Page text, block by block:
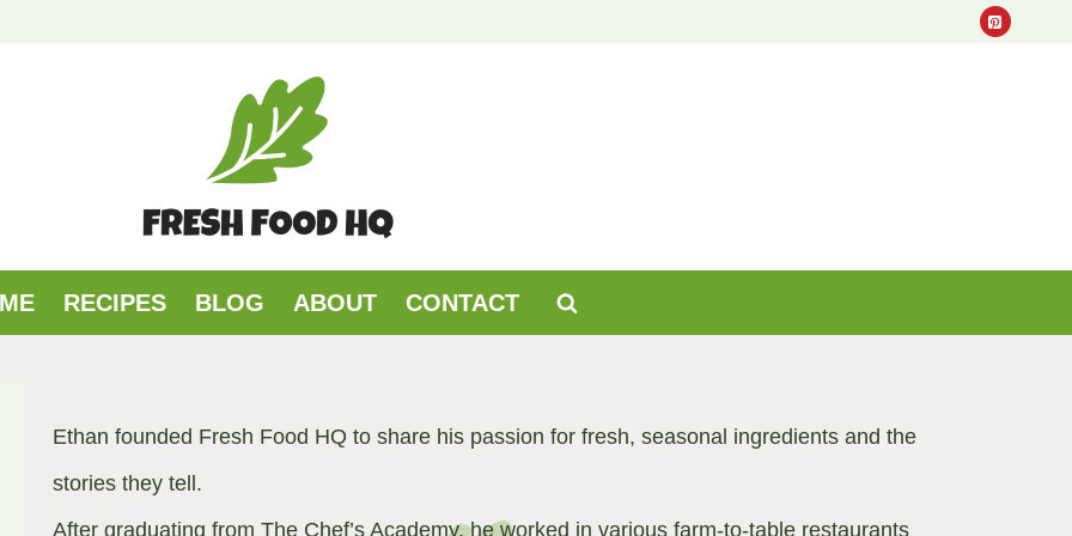
RECIPES BLOG ABOUT CONTACT
Ethan founded Fresh Food HQ to share his passion for fresh, seasonal ingredients and the
stories they tell.
After graduating from The Chef’s Academy, he worked in various farm-to-table restaurants